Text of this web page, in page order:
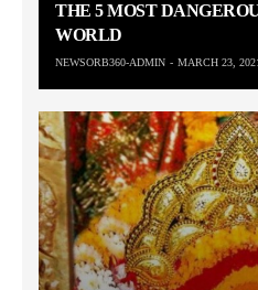
THE 5 MOST
WORLD
NEWSORB360-ADMIN MARCH 23,